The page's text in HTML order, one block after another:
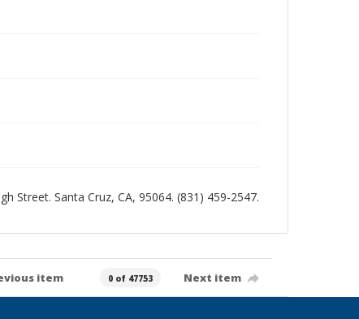
Street. Santa Cruz, CA, 95064. (831) 459-2547.
item 0 of 47753 Next item